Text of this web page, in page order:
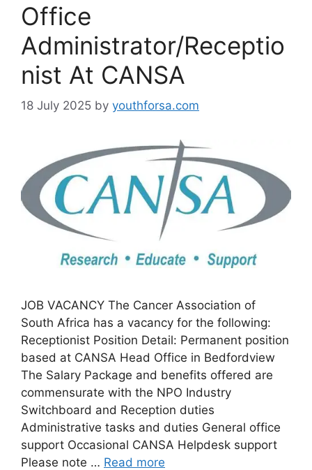
Office
Administrator/Receptio
nist At CANSA
18 July 2025 by youthforsa.com
JOB VACANCY The Cancer Association of
South Africa has a vacancy for the following:
Receptionist Position Detail: Permanent position
based at CANSA Head Office in Bedfordview
The Salary Package and benefits offered are
commensurate with the NPO Industry
Switchboard and Reception duties
Administrative tasks and duties General office
support Occasional CANSA Helpdesk support
Please note … Read more